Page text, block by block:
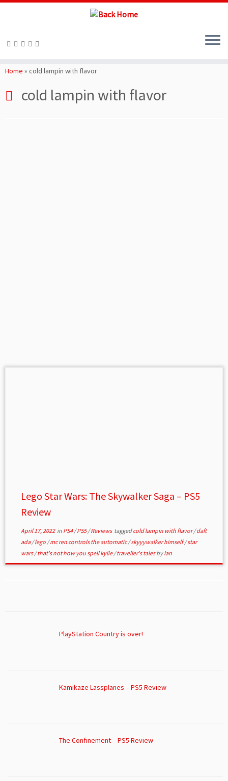
toHome » cold lampin with flavor
cold lampin with flavor
Lego Star Wars: The Skywalker Saga – PS5
Review
April 17, 2022in PS4/PS5/Reviews taggedcold lampin with flavor/daft
ada/lego /mc ren controls the automatic/skyyywalker himself/star
wars/that's not how you spell kylie/traveller's talesbyIan
PlayStation Country is over!
Kamikaze Lassplanes – PS5 Review
The Confinement – PS5 Review